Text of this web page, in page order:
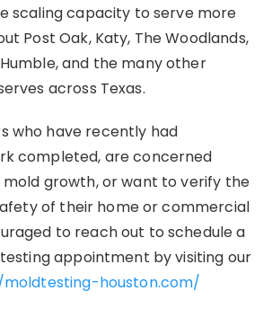
scaling capacity to serve more
Post Oak, Katy, The Woodlands,
and the many other
across Texas.
who have recently had
completed, are concerned
growth, or want to verify the
of their home or commercial
to reach out to schedule a
appointment by visiting our
houston.com/